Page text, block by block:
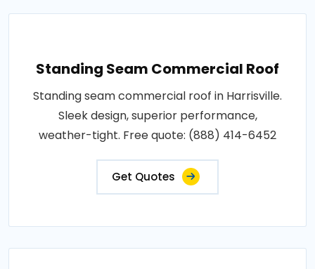
Standing Seam Commercial Roof
Standing seam commercial roof in Harrisville.
Sleek design, superior performance,
weather-tight. Free quote: (888) 414-6452
Get Quotes